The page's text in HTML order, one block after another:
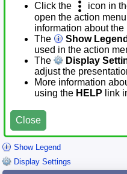
Click the
icon in
open the action
information about the
The
Show Legend
used in the action
The
Display
adjust the
More information
using the HELP link
Close
Show Legend
Display Settings